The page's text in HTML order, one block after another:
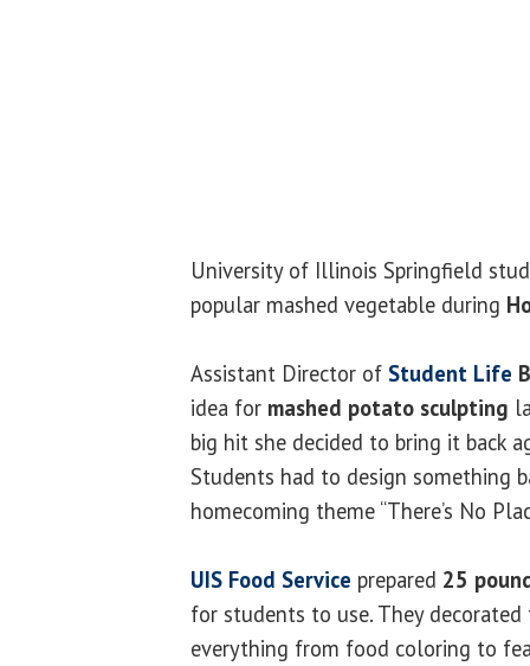
University of Illinois Springfield
popular mashed vegetable during
Assistant Director of Student Life
idea for mashed potato sculpting
big hit she decided to bring it back
Students had to design something
homecoming theme “There’s No
UIS Food Service prepared 25
for students to use. They
everything from food coloring to